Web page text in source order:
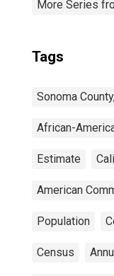
More Series
Tags
Sonoma
African-
Estimate
American
Population
Census